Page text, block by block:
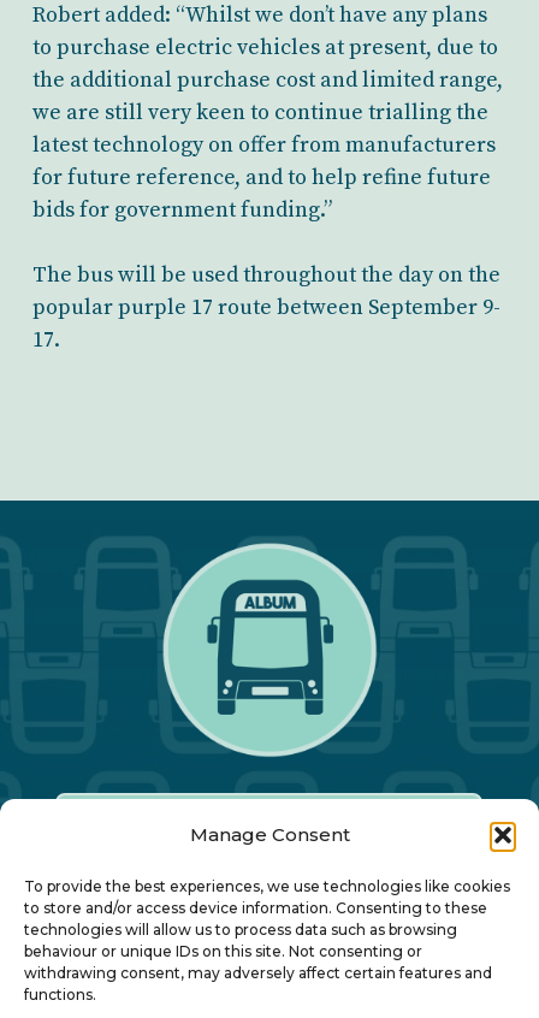
Manage Consent
To provide the best experiences, we use technologies like cookies
to store and/or access device information. Consenting to these
technologies will allow us to process data such as browsing
behaviour or unique IDs on this site. Not consenting or
withdrawing consent, may adversely affect certain features and
functions.
Robert added: “Whilst we don’t have any plans
to purchase electric vehicles at present, due to
the additional purchase cost and limited range,
we are still very keen to continue trialling the
latest technology on offer from manufacturers
for future reference, and to help refine future
bids for government funding.”
The bus will be used throughout the day on the
popular purple 17 route between September 9-
17.
Our Annual Conference
About ALBUM